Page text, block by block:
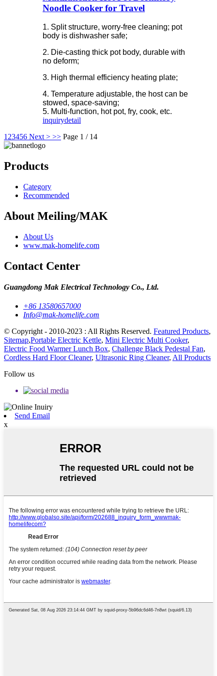
Noodle Cooker for Travel
1. Split structure, worry-free cleaning; pot
body is dishwasher safe;
2. Die-casting thick pot body, durable with
no deform;
3. High thermal efficiency heating plate;
4. Temperature adjustable, the host can be
stowed, space-saving;
5. Multi-function, hot pot, fry, cook, etc.
inquirydetail
1 23456 Next > >> Page 1 / 14
Products
Category
Recommended
About Meiling/MAK
About Us
www.mak-homelife.com
Contact Center
Guangdong Mak Electrical Technology Co., Ltd.
+86 13580657000
Info@mak-homelife.com
© Copyright - 2010-2023 : All Rights Reserved. Featured Products,
Sitemap,Portable Electric Kettle, Mini Electric Multi Cooker,
Electric Food Warmer Lunch Box, Challenge Black Pedestal Fan,
Cordless Hard Floor Cleaner, Ultrasonic Ring Cleaner, All Products
Follow us
Send Email
x